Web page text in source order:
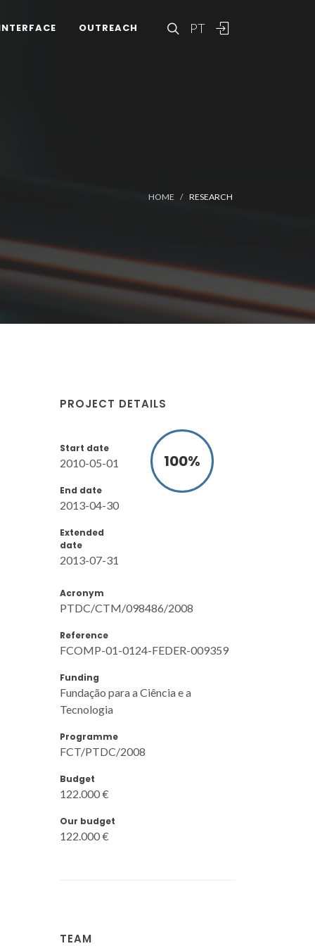
PT
OUTREACH
HOME RESEARCH
PROJECT DETAILS
Start date
2010-05-01
End date
2013-04-30
Extended
date
2013-07-31
100%
Acronym
PTDC/CTM/098486/2008
Reference
FCOMP-01-0124-FEDER-009359
Funding
Fundação para a Ciência e a
Tecnologia
Programme
FCT/PTDC/2008
Budget
122.000 €
Our budget
122.000 €
TEAM